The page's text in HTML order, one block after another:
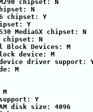
chipset: N
N
chipset: Y
Y
MediaGX chipset: N
chipset: N
Block Devices: M
device: M
driver support:
M
M
Y
disk size: 4096